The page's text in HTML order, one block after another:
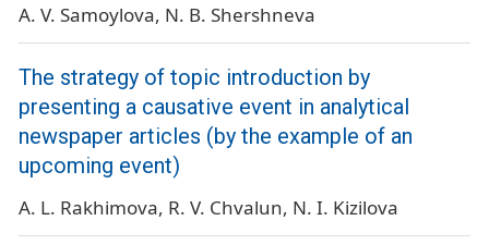
A. V. Samoylova N. B. Shershneva
The strategy of topic introduction by
presenting a causative event in analytical
newspaper articles (by the example of an
upcoming event)
A. L. Rakhimova R. V. Chvalun N. I. Kizilova